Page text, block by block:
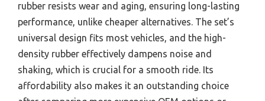
rubber resists wear and aging, ensuring long-lasting
performance, unlike cheaper alternatives. The set’s
universal design fits most vehicles, and the high-
density rubber effectively dampens noise and
shaking, which is crucial for a smooth ride. Its
affordability also makes it an outstanding choice